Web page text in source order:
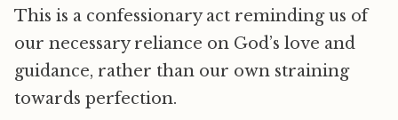
This is a confessionary act reminding us of
our necessary reliance on God’s love and
guidance, rather than our own straining
towards perfection.